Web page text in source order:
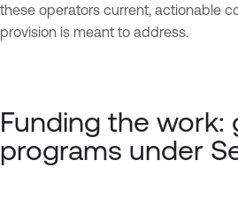
these operators current, actionable
provision is meant to address.
Funding the work:
programs under